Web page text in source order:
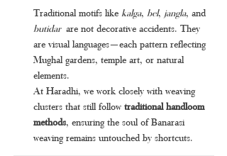
Traditional motifs like kalga, bel, jangla, and
butidar are not decorative accidents. They
are visual languages—each pattern reflecting
Mughal gardens, temple art, or natural
elements.
At Haradhi, we work closely with weaving
clusters that still follow traditional handloom
methods, ensuring the soul of Banarasi
weaving remains untouched by shortcuts.